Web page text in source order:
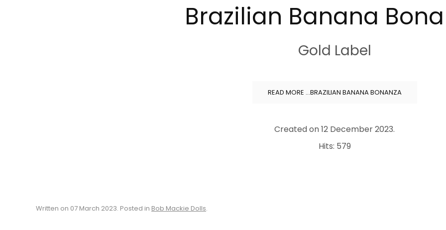
Brazilian Banana
Gold Label
READ MORE …BRAZILIAN BANANA BONANZA
Created on12 December 2023.
Hits: 579
Written on 07 March 2023. Posted in Bob Mackie Dolls.